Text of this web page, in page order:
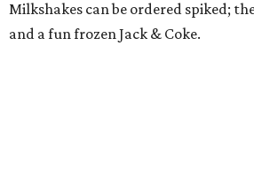
Milkshakes can be ordered spiked;
and a fun frozen Jack & Coke.